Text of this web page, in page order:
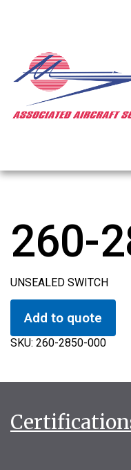
260-
UNSEALED SWITCH
Add to quote
SKU: 260-2850-000